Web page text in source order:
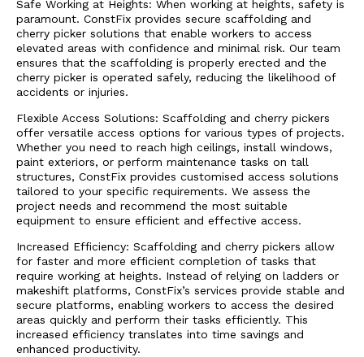
Safe Working at Heights: When working at heights, safety is
paramount. ConstFix provides secure scaffolding and
cherry picker solutions that enable workers to access
elevated areas with confidence and minimal risk. Our team
ensures that the scaffolding is properly erected and the
cherry picker is operated safely, reducing the likelihood of
accidents or injuries.
Flexible Access Solutions: Scaffolding and cherry pickers
offer versatile access options for various types of projects.
Whether you need to reach high ceilings, install windows,
paint exteriors, or perform maintenance tasks on tall
structures, ConstFix provides customised access solutions
tailored to your specific requirements. We assess the
project needs and recommend the most suitable
equipment to ensure efficient and effective access.
Increased Efficiency: Scaffolding and cherry pickers allow
for faster and more efficient completion of tasks that
require working at heights. Instead of relying on ladders or
makeshift platforms, ConstFix’s services provide stable and
secure platforms, enabling workers to access the desired
areas quickly and perform their tasks efficiently. This
increased efficiency translates into time savings and
enhanced productivity.